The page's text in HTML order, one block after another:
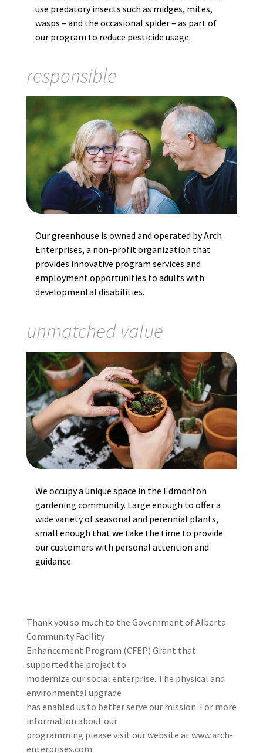
use predatory insects such as midges, mites,
wasps – and the occasional spider – as part of
our program to reduce pesticide usage.
responsible
Our greenhouse is owned and operated by Arch
Enterprises, a non-profit organization that
provides innovative program services and
employment opportunities to adults with
developmental disabilities.
unmatched value
We occupy a unique space in the Edmonton
gardening community. Large enough to offer a
wide variety of seasonal and perennial plants,
small enough that we take the time to provide
our customers with personal attention and
guidance.
Thank you so much to the Government of Alberta
Community Facility
Enhancement Program (CFEP) Grant that
supported the project to
modernize our social enterprise. The physical and
environmental upgrade
has enabled us to better serve our mission. For more
information about our
programming please visit our website at www.arch-
enterprises.com